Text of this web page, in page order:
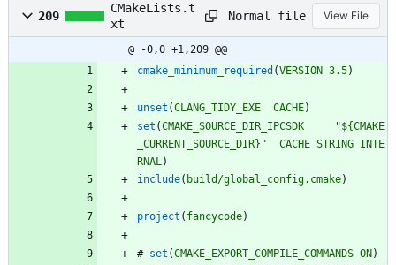
209
CMakeLists.t
xt
Normal file View File
@ -0,0 +1,209 @@
cmake_minimum_required (VERSION 3.5)
unset (CLANG_TIDY_EXE CACHE)
set (CMAKE_SOURCE_DIR_IPCSDK
"${CMAKE
_CURRENT_SOURCE_DIR}"
CACHE STRING INTE
RNAL)
include( build/global_config.cmake)
project ( fancycode)
# set (CMAKE_EXPORT_COMPILE_COMMANDS ON )